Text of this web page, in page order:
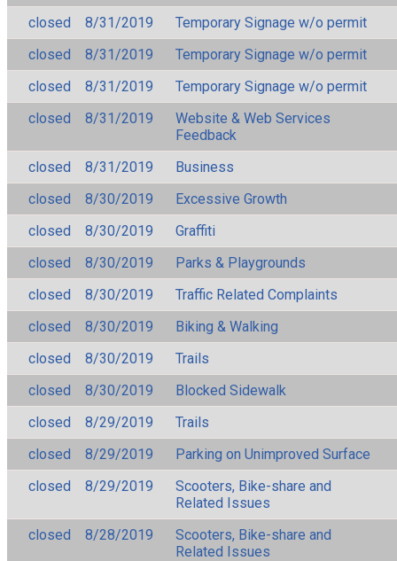
closed
8/31/2019
Temporary Signage w/o permit
closed
8/31/2019
Temporary Signage w/o permit
closed
8/31/2019
Temporary Signage w/o permit
closed
8/31/2019
Website & Web Services
Feedback
closed
8/31/2019
Business
closed
8/30/2019
Excessive Growth
closed
8/30/2019
Graffiti
closed
8/30/2019
Parks & Playgrounds
closed
8/30/2019
Traffic Related Complaints
closed
8/30/2019
Biking & Walking
closed
8/30/2019
Trails
closed
8/30/2019
Blocked Sidewalk
closed
8/29/2019
Trails
closed
8/29/2019
Parking on Unimproved Surface
closed
8/29/2019
Scooters, Bike-share and
Related Issues
closed
8/28/2019
Scooters, Bike-share and
Related Issues